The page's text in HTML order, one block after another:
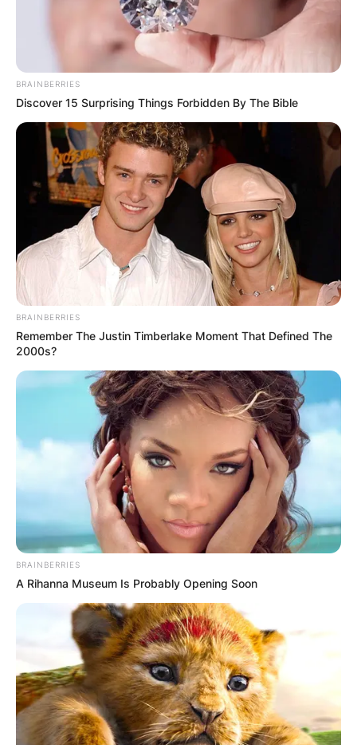
BRAINBERRIES
Discover 15 Surprising Things Forbidden By The Bible
BRAINBERRIES
Remember The Justin Timberlake Moment That Defined The
2000s?
BRAINBERRIES
A Rihanna Museum Is Probably Opening Soon